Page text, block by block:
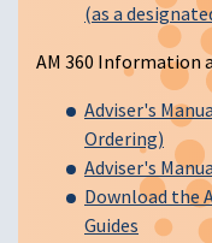
(as a
AM 360 Information
Adviser's
Ordering)
Adviser's
Download the
Guides